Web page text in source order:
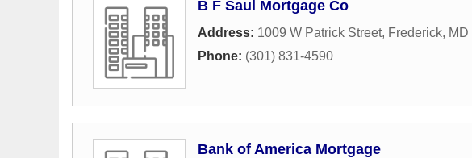
B F Saul Mortgage Co
Address: 1009 W Patrick Street, Frederick, MD
Phone: (301) 831-4590
Bank of America Mortgage